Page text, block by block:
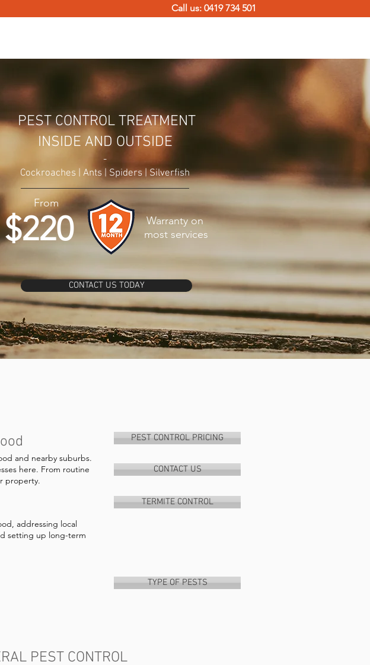
Call us: 0419 734 501
PEST CONTROL TREATMENT
INSIDE AND OUTSIDE
-
Cockroaches | Ants | Spiders | Silverfish
$220
From
Warranty on
most services
CONTACT US TODAY
and nearby suburbs.
here. From routine
property.
addressing local
setting up long-term
PEST CONTROL PRICING
CONTACT US
TERMITE CONTROL
TYPE OF PESTS
PEST CONTROL